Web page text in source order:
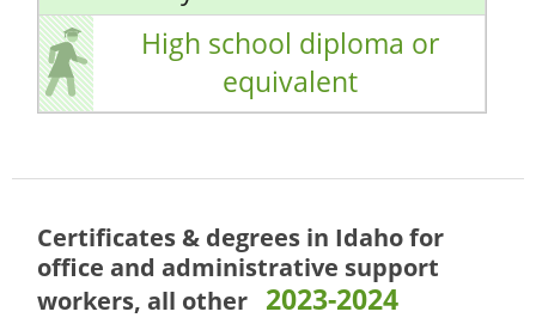
High school diploma or
equivalent
Certificates & degrees in Idaho for
office and administrative support
workers, all other 2023-2024